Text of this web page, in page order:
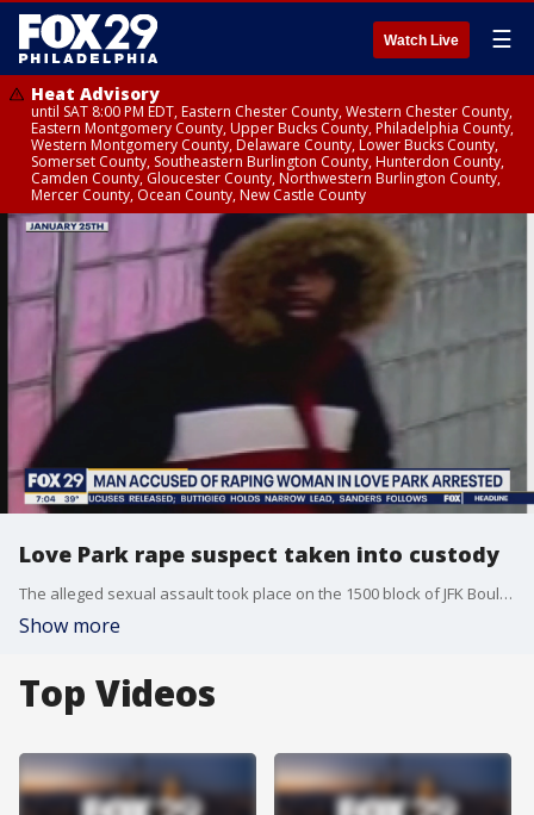
Watch Live ☰
Heat Advisory
until SAT 8:00 PM EDT, Eastern Chester County, Western Chester County,
Eastern Montgomery County, Upper Bucks County, Philadelphia County,
Western Montgomery County, Delaware County, Lower Bucks County,
Somerset County, Southeastern Burlington County, Hunterdon County,
Camden County, Gloucester County, Northwestern Burlington County,
Mercer County, Ocean County, New Castle County
Love Park rape suspect taken into custody
The alleged sexual assault took place on the 1500 block of JFK Boulevard Saturday, Jan. 25 around 5:20 a.m. at Philadelphia's Love Park.
Show more
Top Videos